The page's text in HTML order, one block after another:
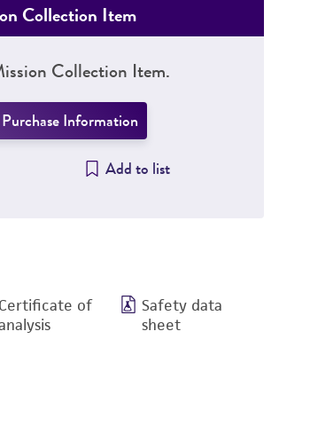
Collection Item
Collection Item.
Information
Add to list
Certificate of
Safety data
sheet